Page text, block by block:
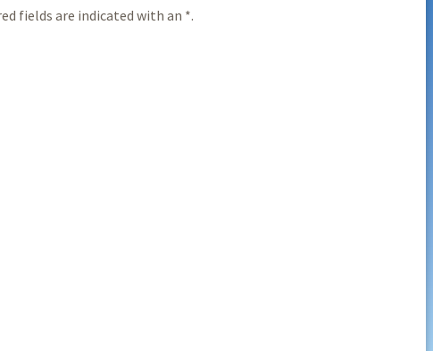
fields are indicated with an *.